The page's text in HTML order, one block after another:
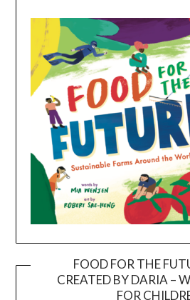
FOOD FOR THE
CREATED BY DARIA –
FOR